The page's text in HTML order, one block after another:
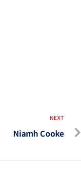
NEXT
Niamh Cooke